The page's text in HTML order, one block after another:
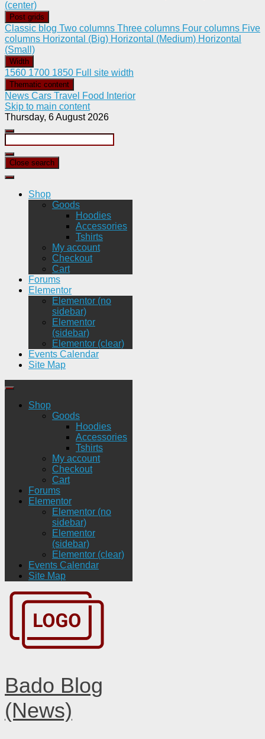
(center)
Post grids
Classic blog Two columns Three columns Four columns Five
columns Horizontal (Big) Horizontal (Medium) Horizontal
(Small)
Width
1560 1700 1850 Full site width
Thematic content
News Cars Travel Food
Interior
Skip to main content
Thursday, 6 August 2026
Close search
Shop
Goods
Hoodies
Accessories
Tshirts
My account
Checkout
Cart
Forums
Elementor
Elementor (no
sidebar)
Elementor
(sidebar)
Elementor (clear)
Events Calendar
Site Map
Shop
Goods
Hoodies
Accessories
Tshirts
My account
Checkout
Cart
Forums
Elementor
Elementor (no
sidebar)
Elementor
(sidebar)
Elementor (clear)
Events Calendar
Site Map
Bado Blog
(News)